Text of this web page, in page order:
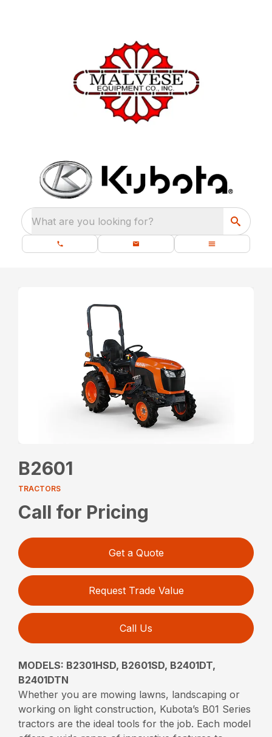
What are you looking for?
B2601
TRACTORS
Call for Pricing
Get a Quote
Request Trade Value
Call Us
MODELS: B2301HSD, B2601SD, B2401DT,
B2401DTN
Whether you are mowing lawns, landscaping or
working on light construction, Kubota’s B01 Series
tractors are the ideal tools for the job. Each model